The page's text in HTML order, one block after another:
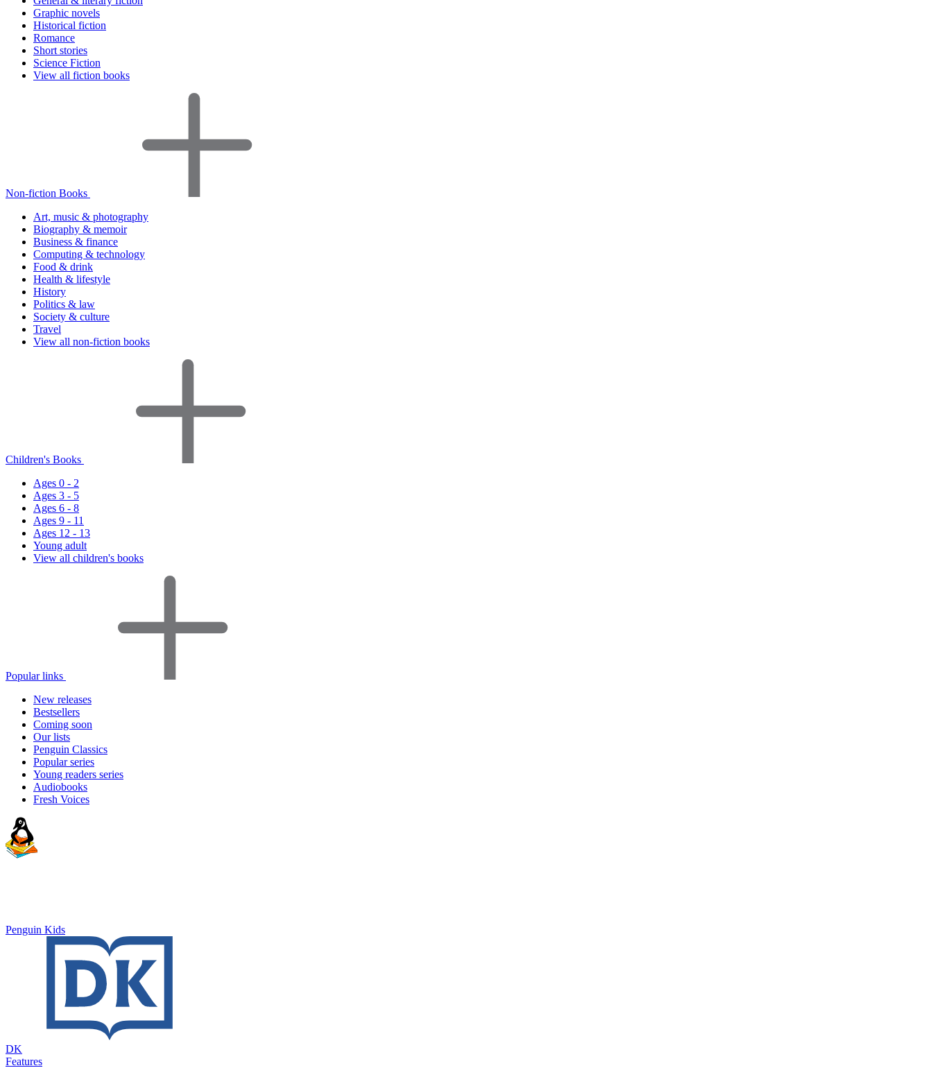
Graphic novels
Historical fiction
Romance
Short stories
Science Fiction
View all fiction books
Non-fiction Books
Art, music & photography
Biography & memoir
Business & finance
Computing & technology
Food & drink
Health & lifestyle
History
Politics & law
Society & culture
Travel
View all non-fiction books
Children's Books
Ages 0 - 2
Ages 3 - 5
Ages 6 - 8
Ages 9 - 11
Ages 12 - 13
Young adult
View all children's books
Popular links
New releases
Bestsellers
Coming soon
Our lists
Penguin Classics
Popular series
Young readers series
Audiobooks
Fresh Voices
Penguin Kids
DK
Features